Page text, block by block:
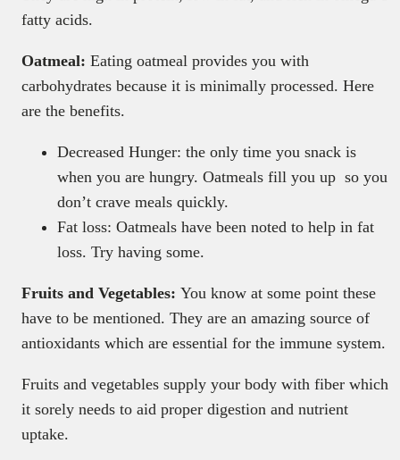
fatty acids.
Oatmeal: Eating oatmeal provides you with
carbohydrates because it is minimally processed. Here
are the benefits.
Decreased Hunger: the only time you snack is
when you are hungry. Oatmeals fill you up so you
don’t crave meals quickly.
Fat loss: Oatmeals have been noted to help in fat
loss. Try having some.
Fruits and Vegetables: You know at some point these
have to be mentioned. They are an amazing source of
antioxidants which are essential for the immune system.
Fruits and vegetables supply your body with fiber which
it sorely needs to aid proper digestion and nutrient
uptake.